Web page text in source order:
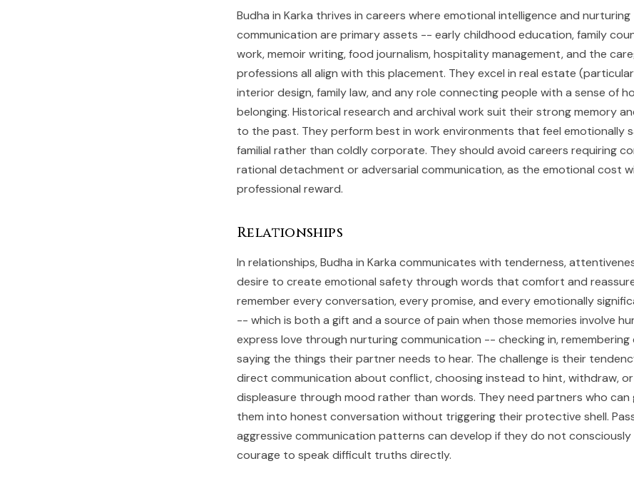
Budha in Karka thrives in careers where emotional intelligence and nurturing
communication are primary assets -- early childhood education, family
work, memoir writing, food journalism, hospitality management, and the
professions all align with this placement. They excel in real estate
interior design, family law, and any role connecting people with a sense of
belonging. Historical research and archival work suit their strong memory
to the past. They perform best in work environments that feel emotionally
familial rather than coldly corporate. They should avoid careers requiring
rational detachment or adversarial communication, as the emotional cost
professional reward.
Relationships
In relationships, Budha in Karka communicates with tenderness,
desire to create emotional safety through words that comfort and
remember every conversation, every promise, and every emotionally
-- which is both a gift and a source of pain when those memories involve
express love through nurturing communication -- checking in, remembering
saying the things their partner needs to hear. The challenge is their
direct communication about conflict, choosing instead to hint, withdraw,
displeasure through mood rather than words. They need partners who can
them into honest conversation without triggering their protective shell.
aggressive communication patterns can develop if they do not
courage to speak difficult truths directly.